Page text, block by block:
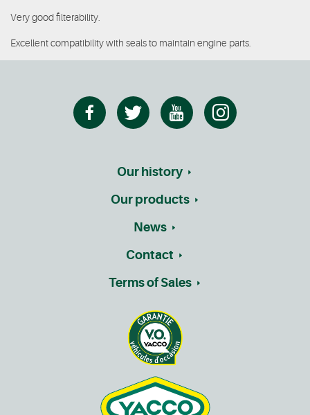
Very good filterability.
Excellent compatibility with seals to maintain engine parts.
Our history
Our products
News
Contact
Terms of Sales